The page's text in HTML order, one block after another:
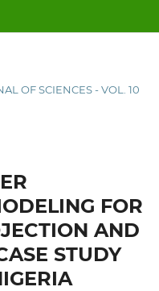
OF SCIENCES - VOL. 10
FOR
AND
STUDY